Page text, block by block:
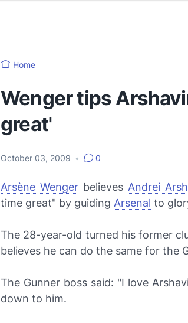
Home
Wenger tips
great'
October 03, 2009 • 0
Arsène Wengerbelieves Andrei
time great" by guiding Arsenal to
The 28-year-old turned his former
believes he can do the same for the
The Gunner boss said: "I love
down to him.